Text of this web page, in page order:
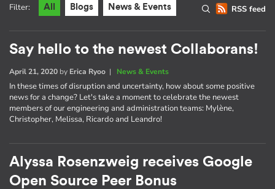
RSS feed
Filter: All Blogs News & Events
Say hello to the newest Collaborans!
April 21, 2020 by Erica Ryoo | News & Events
In these times of disruption and uncertainty, how about some positive
news for a change? Let's take a moment to celebrate the newest
members of our engineering and administration teams: Mylène,
Christopher, Melissa, Ricardo and Leandro!
Alyssa Rosenzweig receives Google
Open Source Peer Bonus